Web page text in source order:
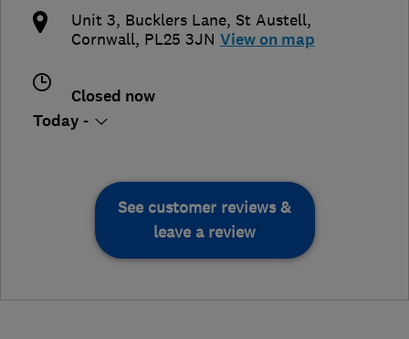
Unit 3, Bucklers Lane, St Austell,
Cornwall, PL25 3JN View on map
Closed now
Today -
See customer reviews &
leave a review